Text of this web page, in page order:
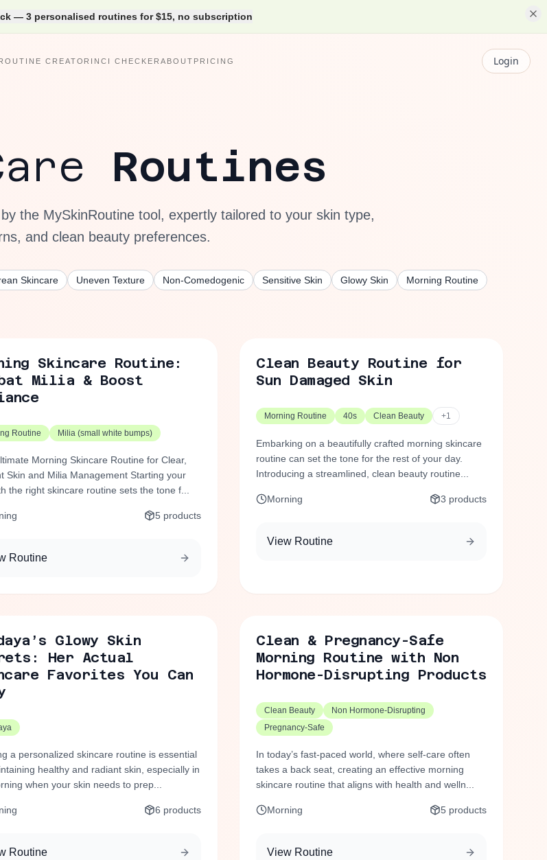
— 3 personalised routines for $15, no subscription
CREATOR INCI CHECKERABOUT PRICING Login
Routines
the MySkinRoutine tool, expertly tailored to your skin type,
and clean beauty preferences.
Skincare Uneven Texture Non-Comedogenic Sensitive Skin Glowy Skin
Morning Routine
Skincare Routine:
Milia & Boost
Routine Milia (small white bumps)
Morning Skincare Routine for Clear,
Skin and Milia Management Starting your
the right skincare routine sets the tone f...
5 products
Routine
Clean Beauty Routine for
Sun Damaged Skin
Morning Routine 40s Clean Beauty +1
Embarking on a beautifully crafted morning skincare
routine can set the tone for the rest of your day.
Introducing a streamlined, clean beauty routine...
Morning 3 products
View Routine
Glowy Skin
Her Actual
Favorites You Can
a personalized skincare routine is essential
healthy and radiant skin, especially in
when your skin needs to prep...
6 products
Routine
Clean & Pregnancy-Safe
Morning Routine with Non
Hormone-Disrupting Products
Clean Beauty
Non Hormone-Disrupting
Pregnancy-Safe
In today’s fast-paced world, where self-care often
takes a back seat, creating an effective morning
skincare routine that aligns with health and welln...
Morning 5 products
View Routine